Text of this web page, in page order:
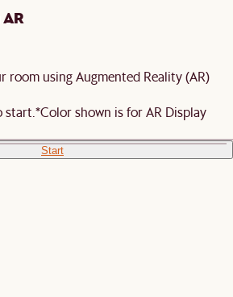
room using Augmented Reality (AR)
start.*Color shown is for AR Display
Start